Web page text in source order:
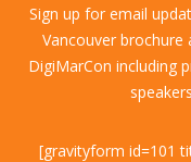
Sign up for email
Vancouver
DigiMarCon including
[gravityform id=101